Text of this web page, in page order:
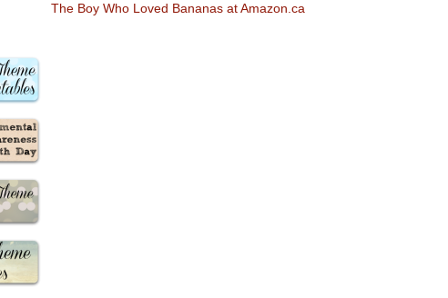
The Boy Who Loved Bananas at Amazon.ca